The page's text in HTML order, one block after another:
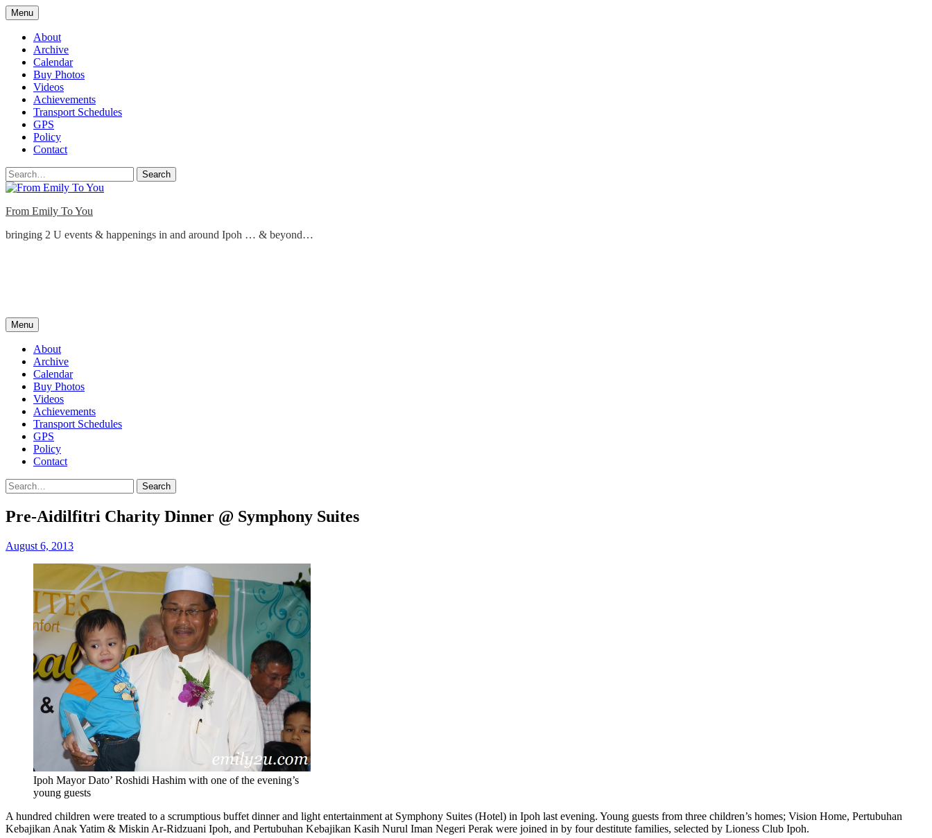
Skip
to
content
Menu
About
Archive
Calendar
Buy Photos
Videos
Achievements
Transport Schedules
GPS
Policy
Contact
Search
From Emily To You
bringing 2 U events & happenings in and around Ipoh … & beyond…
Menu
About
Archive
Calendar
Buy Photos
Videos
Achievements
Transport Schedules
GPS
Policy
Contact
Search
Pre-Aidilfitri Charity Dinner @ Symphony Suites
August 6, 2013
Ipoh Mayor Dato’ Roshidi Hashim with one of the evening’s
young guests
A hundred children were treated to a scrumptious buffet dinner and light entertainment at Symphony Suites (Hotel) in Ipoh last evening. Young guests from three children’s homes; Vision Home, Pertubuhan
Kebajikan Anak Yatim & Miskin Ar-Ridzuani Ipoh, and Pertubuhan Kebajikan Kasih Nurul Iman Negeri Perak were joined in by four destitute families, selected by Lioness Club Ipoh.